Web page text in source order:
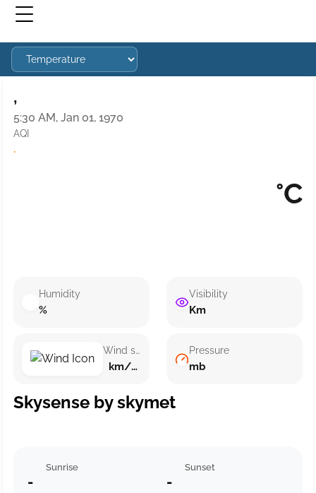
,
5:30 AM, Jan 01, 1970
AQI
·
°C
Humidity
%
Wind speed
km/h ()
Visibility
Km
Pressure
mb
Skysense by skymet
Sunrise
-
Sunset
-